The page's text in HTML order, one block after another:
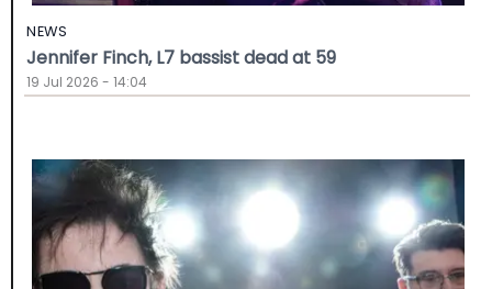
NEWS
Jennifer Finch, L7 bassist dead at 59
19 Jul 2026 - 14:04